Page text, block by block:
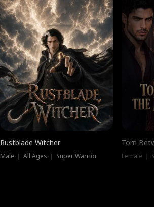
Rustblade Witcher
Male ｜ All Ages ｜ Super Warrior
Torn
Female ｜